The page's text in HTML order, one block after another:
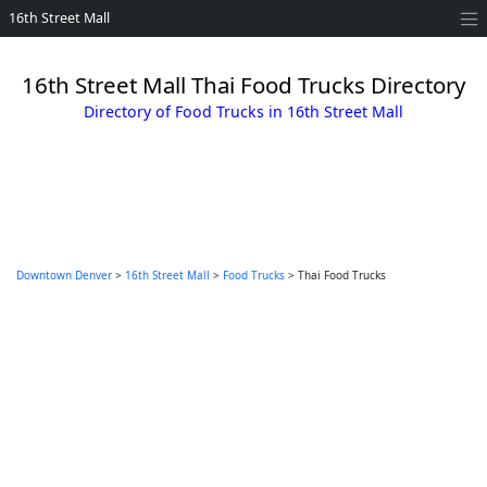
16th Street Mall
16th Street Mall Thai Food Trucks Directory
Directory of Food Trucks in 16th Street Mall
Downtown Denver > 16th Street Mall > Food Trucks > Thai Food Trucks